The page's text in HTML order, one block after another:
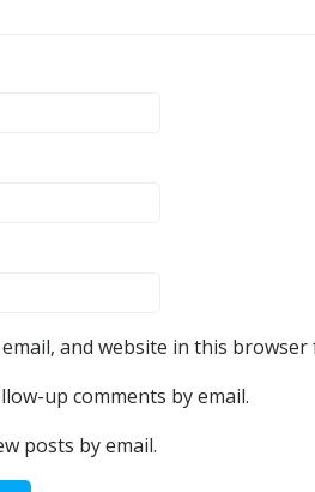
email, and website in this
up comments by email.
posts by email.